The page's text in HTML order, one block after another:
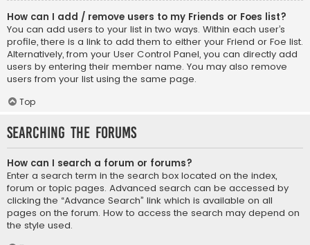
How can I add / remove users to my Friends or Foes list?
You can add users to your list in two ways. Within each user’s
profile, there is a link to add them to either your Friend or Foe list.
Alternatively, from your User Control Panel, you can directly add
users by entering their member name. You may also remove
users from your list using the same page.
Top
Searching the Forums
How can I search a forum or forums?
Enter a search term in the search box located on the index,
forum or topic pages. Advanced search can be accessed by
clicking the “Advance Search” link which is available on all
pages on the forum. How to access the search may depend on
the style used.